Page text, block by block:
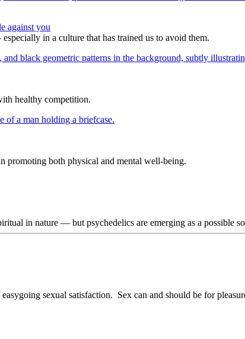
against you
in a culture that has trained us to avoid them.
healthy competition.
promoting both physical and mental well-being.
in nature — but psychedelics are emerging as a possible
sexual satisfaction. Sex can and should be for